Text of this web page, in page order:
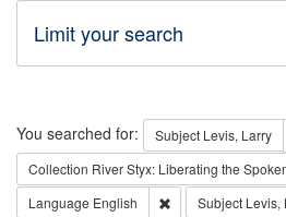
Limit your search
Search
You searched for: Subject Levis, Larry
Collection River Styx: Liberating the
Language English Remove
Subject Levis,